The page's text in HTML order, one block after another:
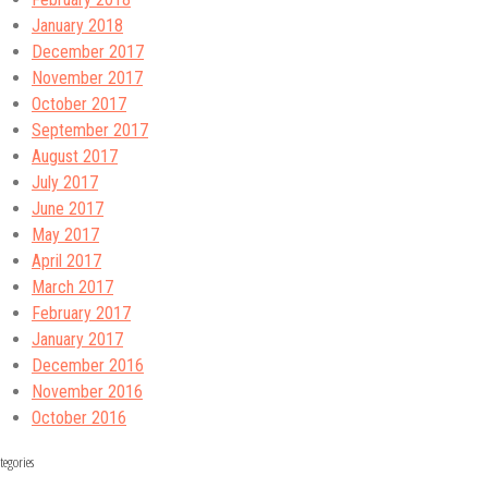
January 2018
December 2017
November 2017
October 2017
September 2017
August 2017
July 2017
June 2017
May 2017
April 2017
March 2017
February 2017
January 2017
December 2016
November 2016
October 2016